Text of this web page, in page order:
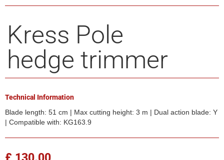
Kress Pole
hedge trimmer
Technical Information
Blade length: 51 cm | Max cutting height: 3 m | Dual action blade: Y
| Compatible with: KG163.9